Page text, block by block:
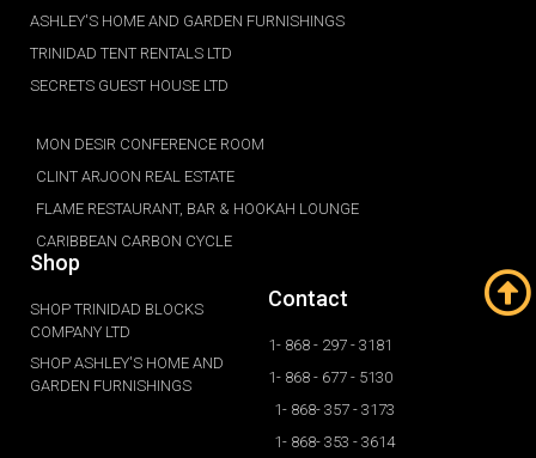
ASHLEY'S HOME AND GARDEN FURNISHINGS
TRINIDAD TENT RENTALS LTD
SECRETS GUEST HOUSE LTD
MON DESIR CONFERENCE ROOM
CLINT ARJOON REAL ESTATE
FLAME RESTAURANT, BAR & HOOKAH LOUNGE
CARIBBEAN CARBON CYCLE
Shop
SHOP TRINIDAD BLOCKS
COMPANY LTD
SHOP ASHLEY'S HOME AND
GARDEN FURNISHINGS
Contact
1- 868 - 297 - 3181
1- 868 - 677 - 5130
1- 868- 357 - 3173
1- 868- 353 - 3614